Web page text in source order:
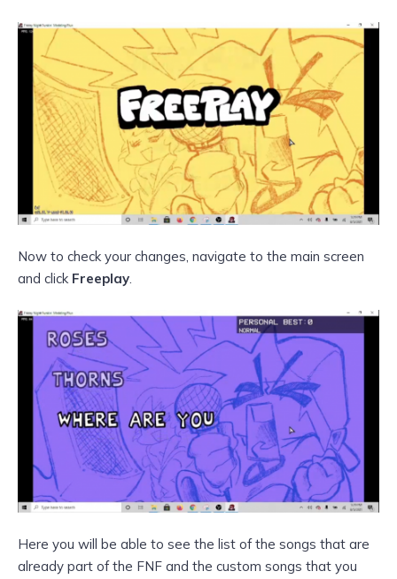
Now to check your changes, navigate to the main screen
and click Freeplay.
Here you will be able to see the list of the songs that are
already part of the FNF and the custom songs that you